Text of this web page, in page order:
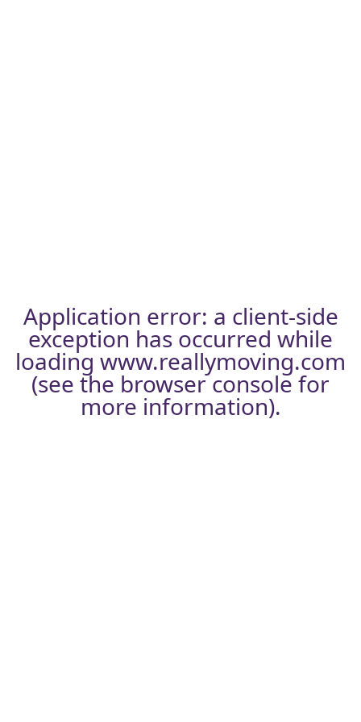
Application error: a client-side
exception has occurred while
loading www.reallymoving.com
(see the browser consolefor
more information).